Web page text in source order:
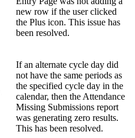
new row if the user clicked
the Plus icon. This issue has
been resolved.
If an alternate cycle day did
not have the same periods as
the specified cycle day in the
calendar, then the Attendance
Missing Submissions report
was generating zero results.
This has been resolved.